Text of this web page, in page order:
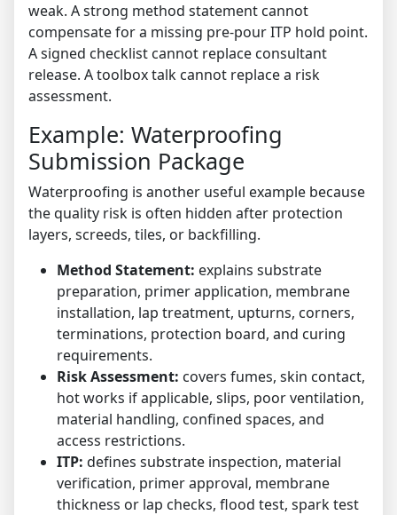
weak. A strong method statement cannot
compensate for a missing pre-pour ITP hold point.
A signed checklist cannot replace consultant
release. A toolbox talk cannot replace a risk
assessment.
Example: Waterproofing
Submission Package
Waterproofing is another useful example because
the quality risk is often hidden after protection
layers, screeds, tiles, or backfilling.
Method Statement: explains substrate
preparation, primer application, membrane
installation, lap treatment, upturns, corners,
terminations, protection board, and curing
requirements.
Risk Assessment: covers fumes, skin contact,
hot works if applicable, slips, poor ventilation,
material handling, confined spaces, and
access restrictions.
ITP: defines substrate inspection, material
verification, primer approval, membrane
thickness or lap checks, flood test, spark test